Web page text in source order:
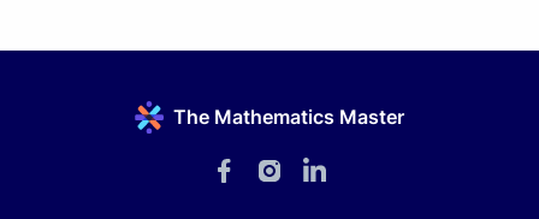
The Mathematics Master